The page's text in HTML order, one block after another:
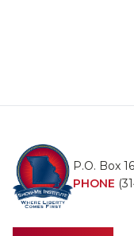
P.O. Box
PHONE